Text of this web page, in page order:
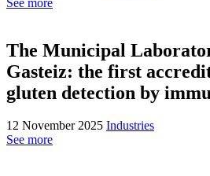
The Municipal
Gasteiz: the first
gluten detection by
12 November 2025 Industries
See more